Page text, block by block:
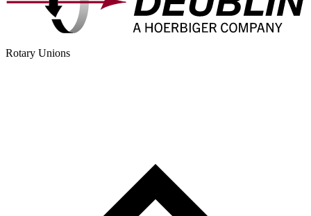
Rotary Unions